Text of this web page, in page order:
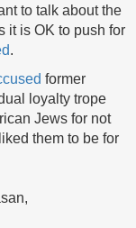
to talk about the
it is OK to push for
.
former
loyalty trope
Jews for not
them to be for